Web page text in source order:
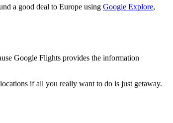
a good deal to Europe using Google Explore,
Google Flights provides the information
if all you really want to do is just getaway.